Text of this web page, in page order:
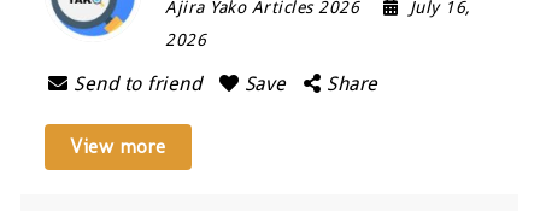
Ajira Yako Articles 2026
July 16,
2026
Send to friend Save Share
View more